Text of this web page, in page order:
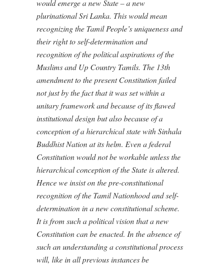
would emerge a new State – a new
plurinational Sri Lanka. This would mean
recognizing the Tamil People’s uniqueness and
their right to self-determination and
recognition of the political aspirations of the
Muslims and Up Country Tamils. The 13th
amendment to the present Constitution failed
not just by the fact that it was set within a
unitary framework and because of its flawed
institutional design but also because of a
conception of a hierarchical state with Sinhala
Buddhist Nation at its helm. Even a federal
Constitution would not be workable unless the
hierarchical conception of the State is altered.
Hence we insist on the pre-constitutional
recognition of the Tamil Nationhood and self-
determination in a new constitutional scheme.
It is from such a political vision that a new
Constitution can be enacted. In the absence of
such an understanding a constitutional process
will, like in all previous instances be